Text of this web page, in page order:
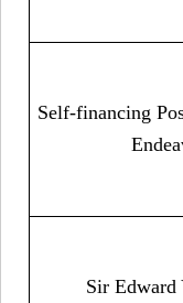
Self-financing
Sir Edward